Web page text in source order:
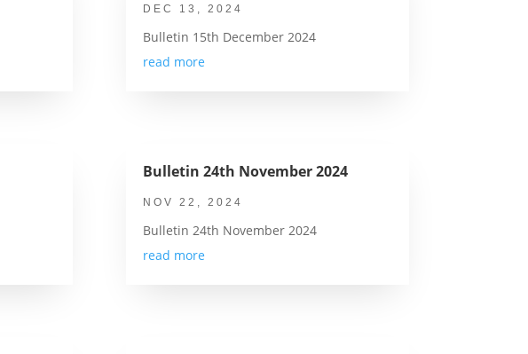
DEC 13, 2024
Bulletin 15th December 2024
read more
Bulletin 24th November 2024
NOV 22, 2024
Bulletin 24th November 2024
read more